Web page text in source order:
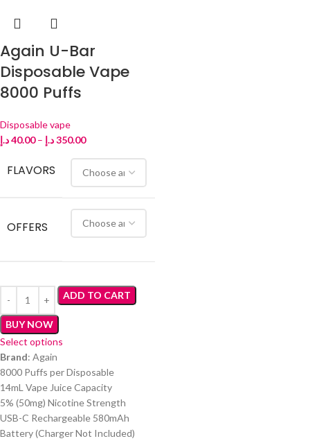
Again U-Bar
Disposable Vape
8000 Puffs
Disposable vape
40.00د.إ – 350.00د.إ
FLAVORS
OFFERS
ADD TO CART
BUY NOW
Select options
Brand: Again
8000 Puffs per Disposable
14mL Vape Juice Capacity
5% (50mg) Nicotine Strength
USB-C Rechargeable 580mAh
Battery (Charger Not Included)